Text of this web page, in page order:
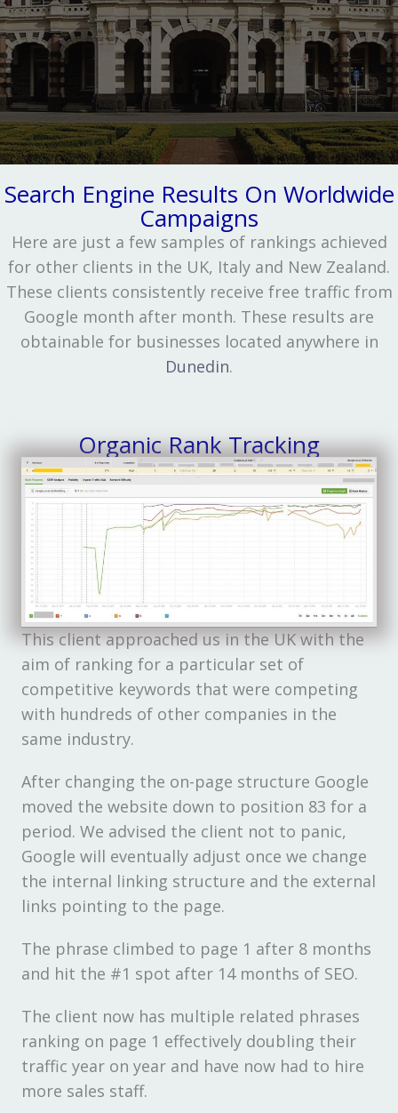
Search Engine Results On Worldwide
Campaigns
Here are just a few samples of rankings achieved
for other clients in the UK, Italy and New Zealand.
These clients consistently receive free traffic from
Google month after month. These results are
obtainable for businesses located anywhere in
Dunedin.
Organic Rank Tracking
This client approached us in the UK with the
aim of ranking for a particular set of
competitive keywords that were competing
with hundreds of other companies in the
same industry.
After changing the on-page structure Google
moved the website down to position 83 for a
period. We advised the client not to panic,
Google will eventually adjust once we change
the internal linking structure and the external
links pointing to the page.
The phrase climbed to page 1 after 8 months
and hit the #1 spot after 14 months of SEO.
The client now has multiple related phrases
ranking on page 1 effectively doubling their
traffic year on year and have now had to hire
more sales staff.